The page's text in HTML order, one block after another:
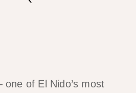
of El Nido’s most